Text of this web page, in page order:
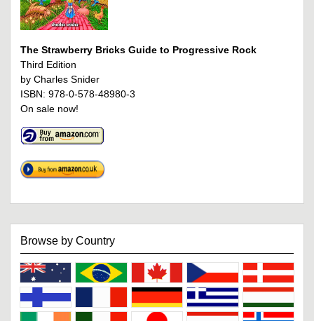
The Strawberry Bricks Guide to Progressive Rock
Third Edition
by Charles Snider
ISBN: 978-0-578-48980-3
On sale now!
Browse by Country